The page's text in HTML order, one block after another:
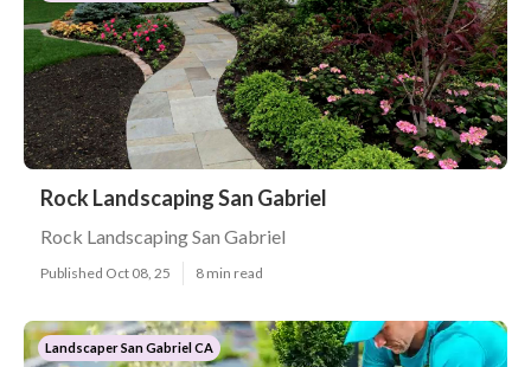
Rock Landscaping San Gabriel
Rock Landscaping San Gabriel
Published Oct 08, 25 8 min read
Landscaper San Gabriel CA